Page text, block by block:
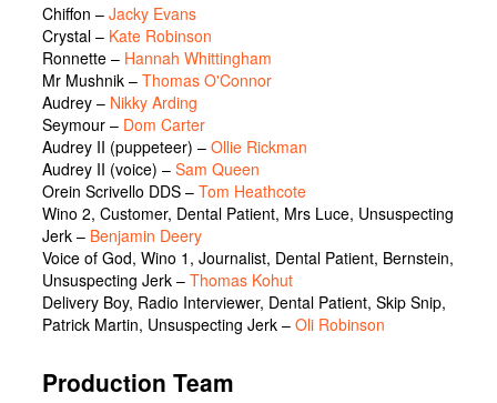
Chiffon – Jacky Evans
Crystal – Kate Robinson
Ronnette – Hannah Whittingham
Mr Mushnik – Thomas O'Connor
Audrey – Nikky Arding
Seymour – Dom Carter
Audrey II (puppeteer) – Ollie Rickman
Audrey II (voice) – Sam Queen
Orein Scrivello DDS – Tom Heathcote
Wino 2, Customer, Dental Patient, Mrs Luce, Unsuspecting
Jerk – Benjamin Deery
Voice of God, Wino 1, Journalist, Dental Patient, Bernstein,
Unsuspecting Jerk – Thomas Kohut
Delivery Boy, Radio Interviewer, Dental Patient, Skip Snip,
Patrick Martin, Unsuspecting Jerk – Oli Robinson
Production Team